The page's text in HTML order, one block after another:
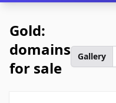
Gold:
domains
for sale
Gallery